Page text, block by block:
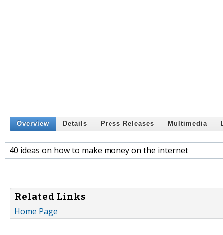
Overview Details Press Releases Multimedia
40 ideas on how to make money on the internet
Related Links
Home Page